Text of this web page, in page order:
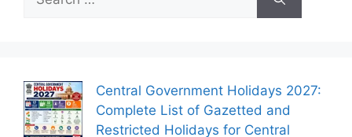
for:
Central Government Holidays 2027:
Complete List of Gazetted and
Restricted Holidays for Central